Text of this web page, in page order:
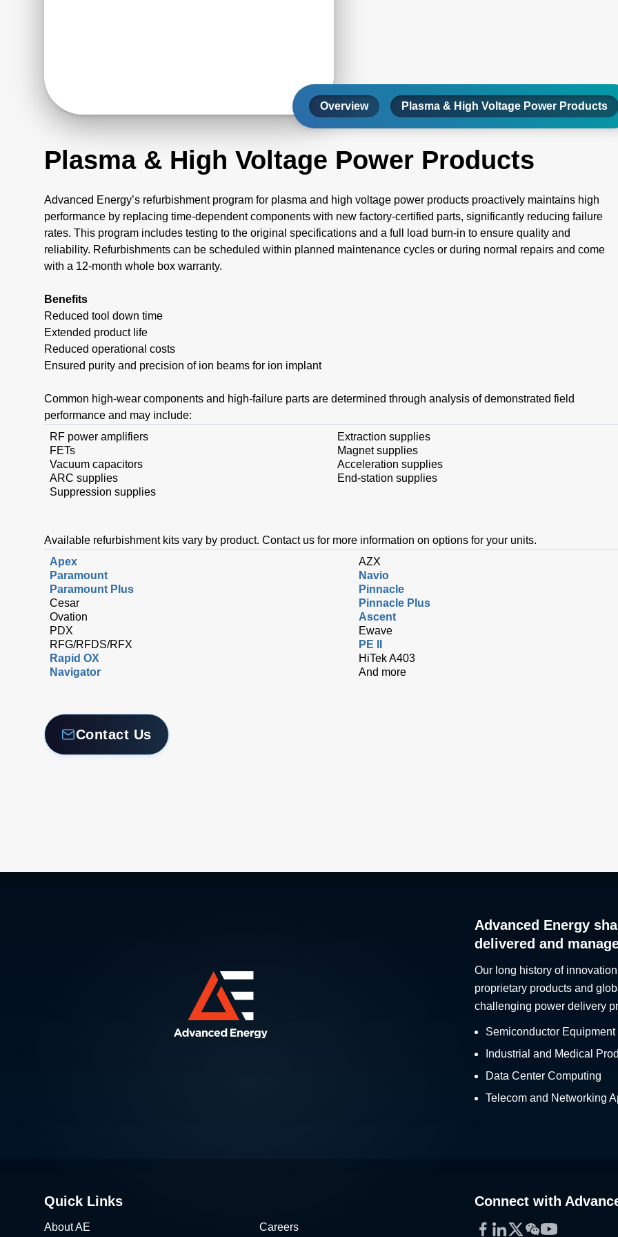
Overview Plasma & High Voltage Power Products
Plasma & High Voltage Power Products
Advanced Energy’s refurbishment program for plasma and high voltage power products proactively maintains high
performance by replacing time-dependent components with new factory-certified parts, significantly reducing failure
rates. This program includes testing to the original specifications and a full load burn-in to ensure quality and
reliability. Refurbishments can be scheduled within planned maintenance cycles or during normal repairs and come
with a 12-month whole box warranty.
Benefits
Reduced tool down time
Extended product life
Reduced operational costs
Ensured purity and precision of ion beams for ion implant
Common high-wear components and high-failure parts are determined through analysis of demonstrated field
performance and may include:
RF power amplifiers
FETs
Vacuum capacitors
ARC supplies
Suppression supplies
Extraction supplies
Magnet supplies
Acceleration supplies
End-station supplies
Available refurbishment kits vary by product. Contact us for more information on options for your units.
Apex
Paramount
Paramount Plus
Cesar
Ovation
PDX
RFG/RFDS/RFX
Rapid OX
Navigator
AZX
Navio
Pinnacle
Pinnacle Plus
Ascent
Ewave
PE II
HiTek A403
And more
Contact Us
Advanced Energy
delivered and
Our long history of
proprietary products and
challenging power delivery
Semiconductor Equipment
Industrial and Medical
Data Center Computing
Telecom and Networking
Quick Links
About AE Careers
Connect with
Facebook
LinkedIn
Twitter
WeChat
YouTube